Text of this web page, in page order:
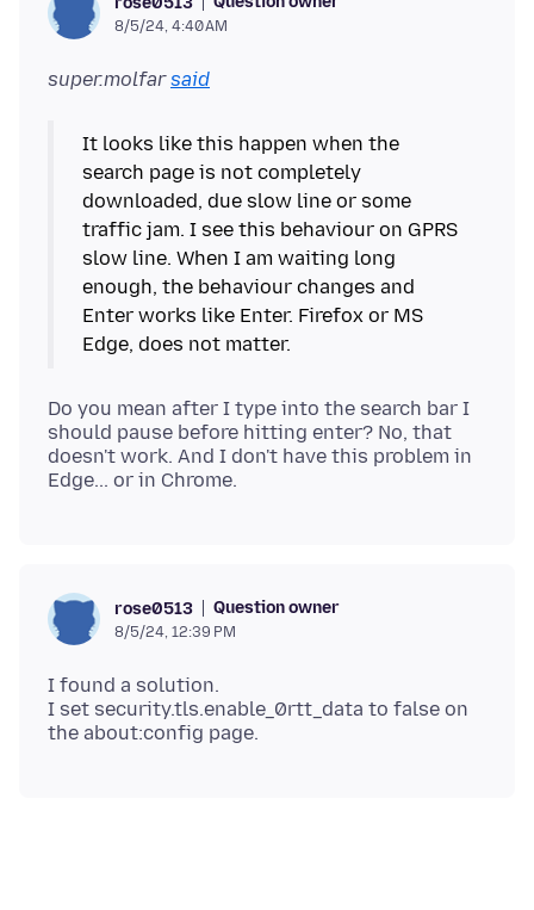
8/5/24, 4:40 AM
super.molfarsaid
It looks like this happen when the
search page is not completely
downloaded, due slow line or some
traffic jam. I see this behaviour on GPRS
slow line. When I am waiting long
enough, the behaviour changes and
Enter works like Enter. Firefox or MS
Do you mean after I type into the search bar I
should pause before hitting enter? No, that
doesn't work. And I don't have this problem in
rose0513 Question owner
8/5/24, 12:39 PM
I found a solution.
I set security.tls.enable_0rtt_data to false on